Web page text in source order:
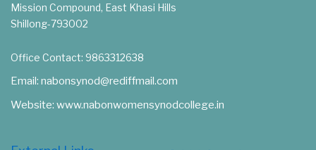
Mission Compound, East Khasi Hills
Shillong-793002
Office Contact: 9863312638
Email: nabonsynod@rediffmail.com
Website: www.nabonwomensynodcollege.in